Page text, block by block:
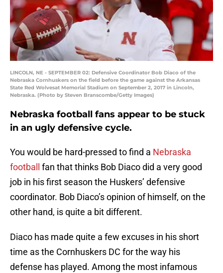
LINCOLN, NE - SEPTEMBER 02: Defensive Coordinator Bob Diaco of the
Nebraska Cornhuskers on the field before the game against the Arkansas
State Red Wolvesat Memorial Stadium on September 2, 2017 in Lincoln,
Nebraska. (Photo by Steven Branscombe/Getty Images)
Nebraska football fans appear to be stuck
in an ugly defensive cycle.
You would be hard-pressed to find a Nebraska
football
fan that thinks Bob Diaco did a very good
job in his first season the Huskers’ defensive
coordinator. Bob Diaco’s opinion of himself, on the
other hand, is quite a bit different.
Diaco has made quite a few excuses in his short
time as the Cornhuskers DC for the way his
defense has played. Among the most infamous